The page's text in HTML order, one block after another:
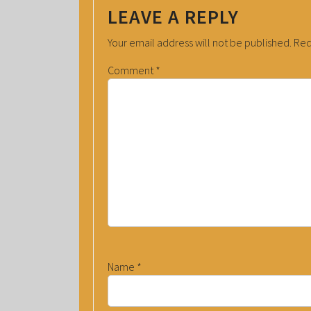
LEAVE A REPLY
Your email address will not be published.
Comment*
Name *